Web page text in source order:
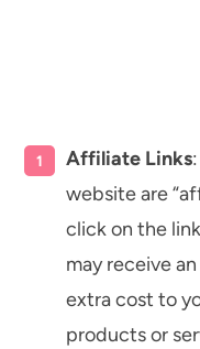
Affiliate Links
website are
click on the
may receive
extra cost to
products or